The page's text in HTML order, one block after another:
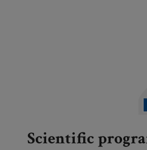
Scientific